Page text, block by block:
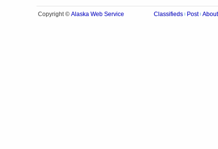
Copyright © Alaska Web Service Classifieds Post About